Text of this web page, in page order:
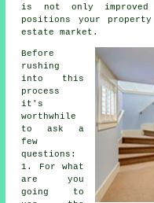
is not only
positions your
estate market.
Before
rushing
into this
process
it's
worthwhile
to ask a
few
questions:
1. For what
are you
going to